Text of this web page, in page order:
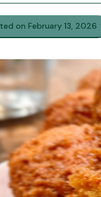
on February 13, 2026